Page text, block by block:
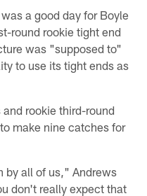
a good day for Boyle
round rookie tight end
was "supposed to"
to use its tight ends as
rookie third-round
make nine catches for
by all of us," Andrews
don't really expect that